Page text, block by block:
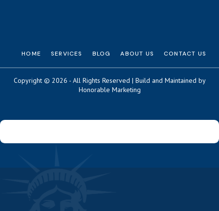
HOME SERVICES BLOG ABOUT US CONTACT US
Copyright © 2026 - All Rights Reserved | Build and Maintained by
Honorable Marketing